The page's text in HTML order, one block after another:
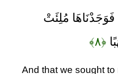
فَوَجَدْنَاهَا مُلِئَتْ
﴿۸﴾
And that we sought